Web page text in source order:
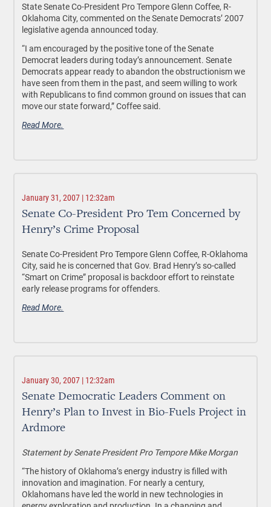
State Senate Co-President Pro Tempore Glenn Coffee, R-
Oklahoma City, commented on the Senate Democrats’ 2007
legislative agenda announced today.
“I am encouraged by the positive tone of the Senate
Democrat leaders during today’s announcement. Senate
Democrats appear ready to abandon the obstructionism we
have seen from them in the past, and seem willing to work
with Republicans to find common ground on issues that can
move our state forward,” Coffee said.
Read More.
January 31, 2007 | 12:32am
Senate Co-President Pro Tem Concerned by
Henry’s Crime Proposal
Senate Co-President Pro Tempore Glenn Coffee, R-Oklahoma
City, said he is concerned that Gov. Brad Henry’s so-called
“Smart on Crime” proposal is backdoor effort to reinstate
early release programs for offenders.
Read More.
January 30, 2007 | 12:32am
Senate Democratic Leaders Comment on
Henry’s Plan to Invest in Bio-Fuels Project in
Ardmore
Statement by Senate President Pro Tempore Mike Morgan
“The history of Oklahoma’s energy industry is filled with
innovation and imagination. For nearly a century,
Oklahomans have led the world in new technologies in